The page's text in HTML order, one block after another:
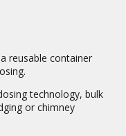
reusable container
technology, bulk
or chimney